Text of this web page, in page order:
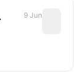
9 Jun